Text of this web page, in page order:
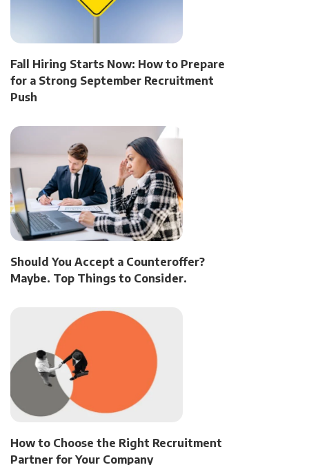
Fall Hiring Starts Now: How to Prepare
for a Strong September Recruitment
Push
Should You Accept a Counteroffer?
Maybe. Top Things to Consider.
How to Choose the Right Recruitment
Partner for Your Company